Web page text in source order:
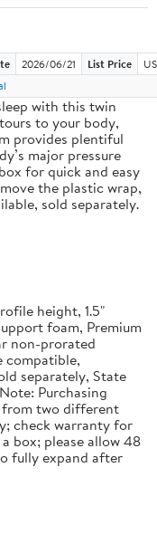
2026/06/21 List Price
with this twin
to your body,
provides plentiful
major pressure
for quick and easy
the plastic wrap,
sold separately.
height, 1.5"
foam, Premium
non-prorated
compatible,
separately, State
Purchasing
two different
check warranty for
box; please allow 48
fully expand after